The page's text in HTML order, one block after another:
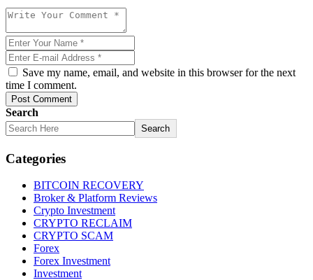
Save my name, email, and website in this browser for the next
time I comment.
Post Comment
Search
Search
Categories
BITCOIN RECOVERY
Broker & Platform Reviews
Crypto Investment
CRYPTO RECLAIM
CRYPTO SCAM
Forex
Forex Investment
Investment